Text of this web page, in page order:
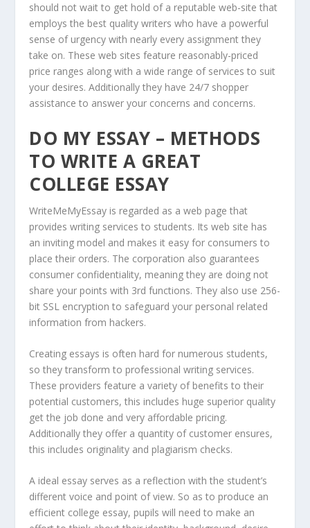
should not wait to get hold of a reputable web-site that
employs the best quality writers who have a powerful
sense of urgency with nearly every assignment they
take on. These web sites feature reasonably-priced
price ranges along with a wide range of services to suit
your desires. Additionally they have 24/7 shopper
assistance to answer your concerns and concerns.
DO MY ESSAY – METHODS
TO WRITE A GREAT
COLLEGE ESSAY
WriteMeMyEssay is regarded as a web page that
provides writing services to students. Its web site has
an inviting model and makes it easy for consumers to
place their orders. The corporation also guarantees
consumer confidentiality, meaning they are doing not
share your points with 3rd functions. They also use 256-
bit SSL encryption to safeguard your personal related
information from hackers.
Creating essays is often hard for numerous students,
so they transform to professional writing services.
These providers feature a variety of benefits to their
potential customers, this includes huge superior quality
get the job done and very affordable pricing.
Additionally they offer a quantity of customer ensures,
this includes originality and plagiarism checks.
A ideal essay serves as a reflection with the student’s
different voice and point of view. So as to produce an
efficient college essay, pupils will need to make an